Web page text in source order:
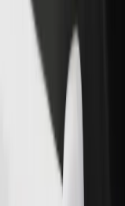
Bolt Food app